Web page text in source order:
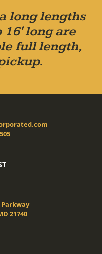
long lengths
16' long are
full length,
Parkway
21740